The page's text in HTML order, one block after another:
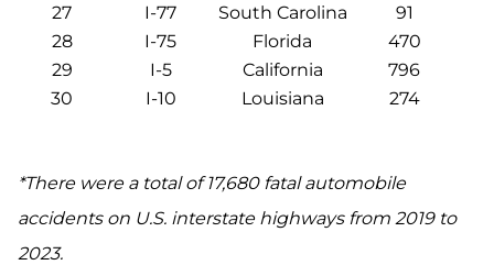
27
I-77 South Carolina
91
28
I-75 Florida
470
29
I-5 California
796
30
I-10 Louisiana 274
*There were a total of 17,680 fatal automobile
accidents on U.S. interstate highways from 2019 to
2023.